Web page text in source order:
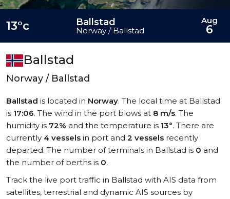
Ballstad
Norway / Ballstad
Ballstad is located in Norway. The local time at Ballstad
is 17:06. The wind in the port blows at 8 m/s. The
humidity is 72% and the temperature is 13°. There are
currently 4 vessels in port and 2 vessels recently
departed. The number of terminals in Ballstad is 0 and
the number of berths is 0.
Track the live port traffic in Ballstad with AIS data from
satellites, terrestrial and dynamic AIS sources by
13°c Ballstad
Norway / Ballstad
Aug
6